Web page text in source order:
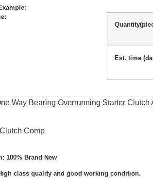
:
Est. time
Way Bearing Overrunning Starter
Comp
100% Brand New
class quality and good working condition.